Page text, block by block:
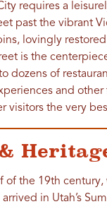
requires a
past the vibrant
lovingly
is the
dozens of
and
visitors the very
of the 19th century,
in Utah’s